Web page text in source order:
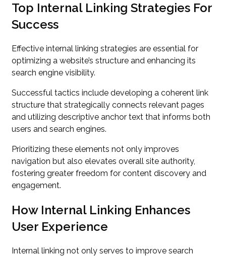
Top Internal Linking Strategies For
Success
Effective internal linking strategies are essential for
optimizing a website’s structure and enhancing its
search engine visibility.
Successful tactics include developing a coherent link
structure that strategically connects relevant pages
and utilizing descriptive anchor text that informs both
users and search engines.
Prioritizing these elements not only improves
navigation but also elevates overall site authority,
fostering greater freedom for content discovery and
engagement.
How Internal Linking Enhances
User Experience
Internal linking not only serves to improve search